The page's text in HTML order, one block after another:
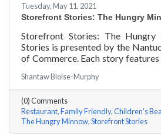
Tuesday, May 11, 2021
Storefront Stories: The Hungry
Storefront Stories: The
Stories is presented by the
of Commerce. Each story
rising entrepreneurs.
Shantaw Bloise-Murphy
(0) Comments
Restaurant Family Friendly Children's
The Hungry Minnow Storefront Stories